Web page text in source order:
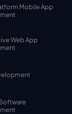
Mobile App
Web App